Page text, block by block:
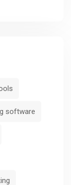
software